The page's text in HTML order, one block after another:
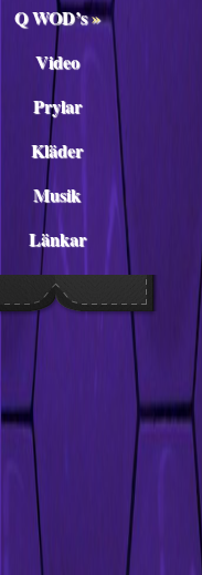
Q WOD’s»
Video
Prylar
Kläder
Musik
Länkar